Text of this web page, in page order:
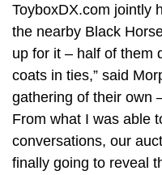
ToyboxDX.com jointly
the nearby Black
up for it – half of them
coats in ties,” said
gathering of their own
From what I was able
conversations, our
finally going to reveal